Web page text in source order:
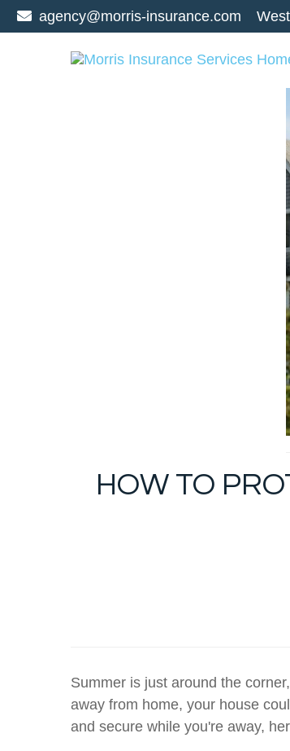
agency@morris-insurance.com
HOW TO
Summer is just around the
away from home, your house
and secure while you're away,